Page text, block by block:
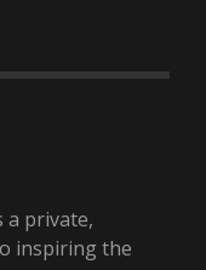
a private,
inspiring the